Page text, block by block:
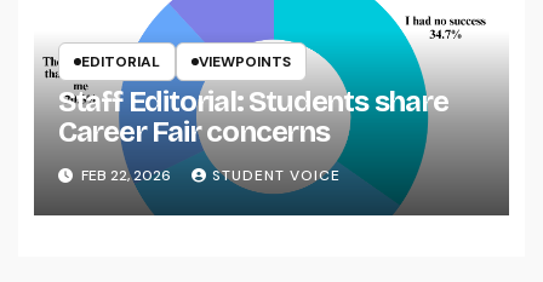
EDITORIAL VIEWPOINTS
Staff Editorial: Students share
Career Fair concerns
FEB 22, 2026 STUDENT VOICE